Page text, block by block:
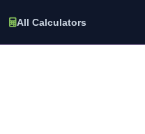
All Calculators